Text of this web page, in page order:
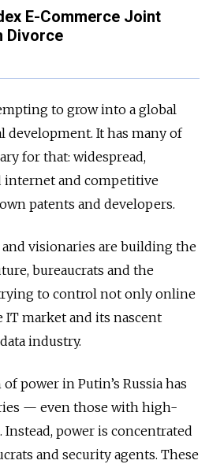
E-Commerce Joint
Divorce
to grow into a global
development. It has many of
for that: widespread,
internet and competitive
patents and developers.
visionaries are building the
bureaucrats and the
to control not only online
market and its nascent
industry.
power in Putin’s Russia has
— even those with high-
power is concentrated
and security agents. These